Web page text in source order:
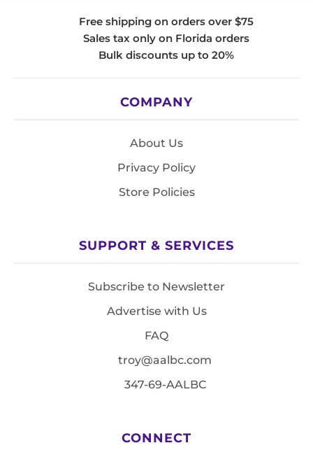
Free shipping on orders over $75
Sales tax only on Florida orders
Bulk discounts up to 20%
COMPANY
About Us
Privacy Policy
Store Policies
SUPPORT & SERVICES
Subscribe to Newsletter
Advertise with Us
FAQ
troy@aalbc.com
347-69-AALBC
CONNECT